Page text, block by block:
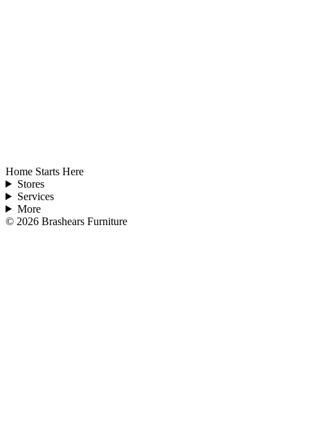
Home Starts Here
Stores
Services
More
© 2026 Brashears Furniture